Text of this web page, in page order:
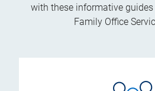
with these informative guides
Family Office